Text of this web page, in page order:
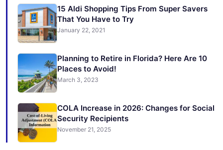
15 Aldi Shopping Tips From Super Savers
That You Have to Try
January 22, 2021
Planning to Retire in Florida? Here Are 10
Places to Avoid!
March 3, 2023
COLA Increase in 2026: Changes for Social
Security Recipients
November 21, 2025